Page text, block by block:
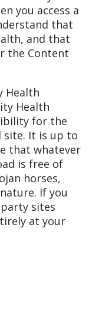
you access a
that
and that
the Content
Health
Health
for the
site. It is up to
that whatever
is free of
horses,
If you
sites
at your